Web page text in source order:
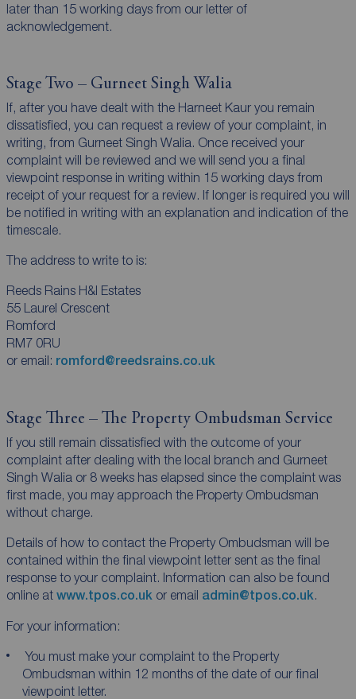
later than 15 working days from our letter of
acknowledgement.
Stage Two – Gurneet Singh Walia
If, after you have dealt with the Harneet Kaur you remain
dissatisfied, you can request a review of your complaint, in
writing, from Gurneet Singh Walia. Once received your
complaint will be reviewed and we will send you a final
viewpoint response in writing within 15 working days from
receipt of your request for a review. If longer is required you will
be notified in writing with an explanation and indication of the
timescale.
The address to write to is:
Reeds Rains H&I Estates
55 Laurel Crescent
Romford
RM7 0RU
or email: romford@reedsrains.co.uk
Stage Three – The Property Ombudsman Service
If you still remain dissatisfied with the outcome of your
complaint after dealing with the local branch and Gurneet
Singh Walia or 8 weeks has elapsed since the complaint was
first made, you may approach the Property Ombudsman
without charge.
Details of how to contact the Property Ombudsman will be
contained within the final viewpoint letter sent as the final
response to your complaint. Information can also be found
online at www.tpos.co.uk or email admin@tpos.co.uk.
For your information:
You must make your complaint to the Property
Ombudsman within 12 months of the date of our final
viewpoint letter.